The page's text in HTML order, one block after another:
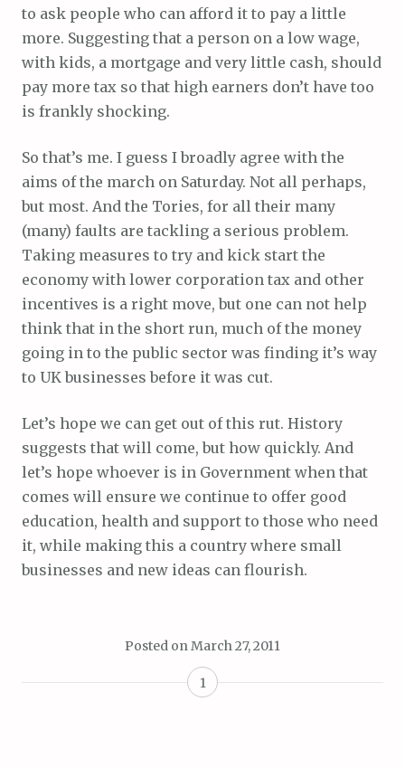
to ask people who can afford it to pay a little
more. Suggesting that a person on a low wage,
with kids, a mortgage and very little cash, should
pay more tax so that high earners don’t have too
is frankly shocking.
So that’s me. I guess I broadly agree with the
aims of the march on Saturday. Not all perhaps,
but most. And the Tories, for all their many
(many) faults are tackling a serious problem.
Taking measures to try and kick start the
economy with lower corporation tax and other
incentives is a right move, but one can not help
think that in the short run, much of the money
going in to the public sector was finding it’s way
to UK businesses before it was cut.
Let’s hope we can get out of this rut. History
suggests that will come, but how quickly. And
let’s hope whoever is in Government when that
comes will ensure we continue to offer good
education, health and support to those who need
it, while making this a country where small
businesses and new ideas can flourish.
Posted on March 27, 2011
1